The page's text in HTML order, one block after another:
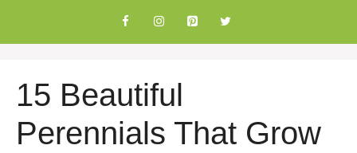
content
15 Beautiful
Perennials That Grow